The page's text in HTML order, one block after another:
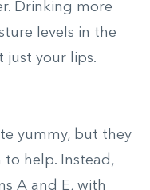
Drinking more
levels in the
just your lips.
yummy, but they
to help. Instead,
A and E, with